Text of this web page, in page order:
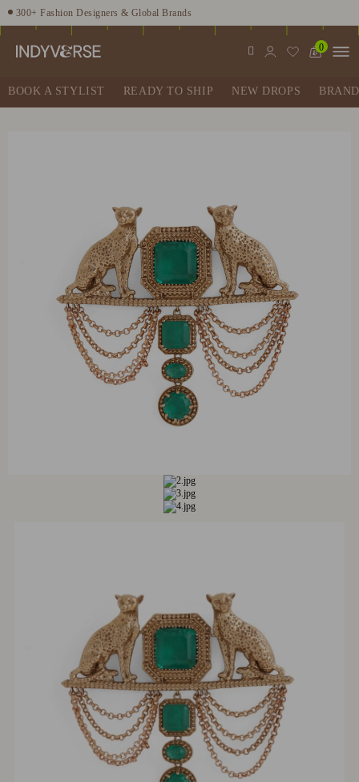
300+ Fashion Designers & Global Brands
Enjoy 10% off using code INDY10
Sign up for Complimentary Benefits
0
BOOK A STYLIST READY TO SHIP NEW DROPS